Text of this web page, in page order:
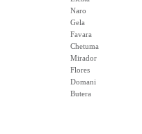
Naro
Gela
Favara
Chetuma
Mirador
Flores
Domani
Butera